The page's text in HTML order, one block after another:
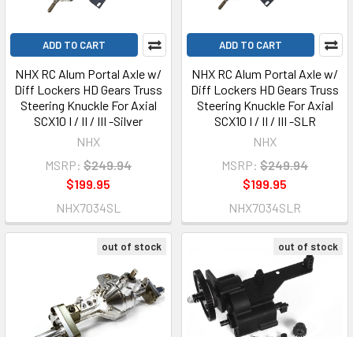
ADD TO CART
NHX RC Alum Portal Axle w/
Diff Lockers HD Gears Truss
Steering Knuckle For Axial
SCX10 I / II / III -Silver
NHX
MSRP: $249.94
$199.95
NHX7034SL
ADD TO CART
NHX RC Alum Portal Axle w/
Diff Lockers HD Gears Truss
Steering Knuckle For Axial
SCX10 I / II / III -SLR
NHX
MSRP: $249.94
$199.95
NHX7034SLR
out of stock out of stock